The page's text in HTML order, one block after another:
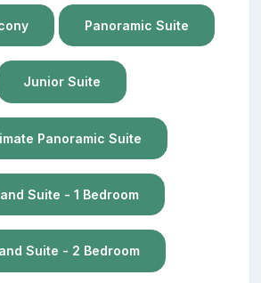
Panoramic Suite
Junior Suite
Panoramic Suite
Suite - 1 Bedroom
Suite - 2 Bedroom